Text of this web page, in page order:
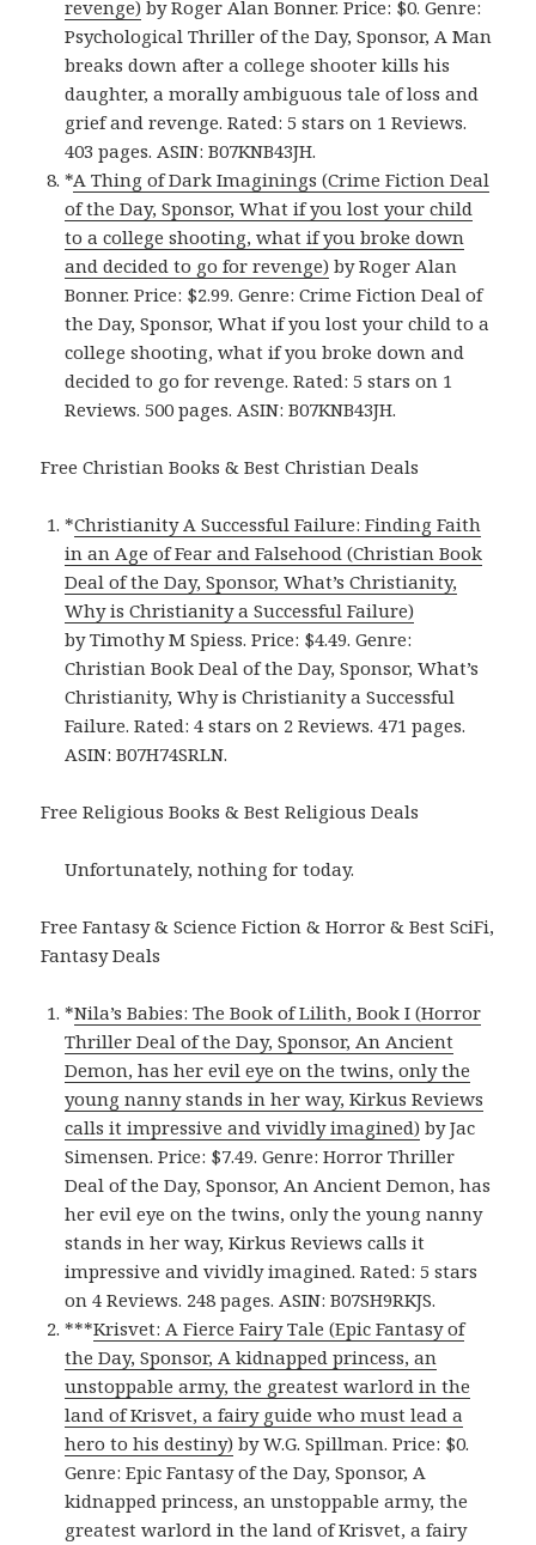
revenge) by Roger Alan Bonner. Price: $0. Genre:
Psychological Thriller of the Day, Sponsor, A Man
breaks down after a college shooter kills his
daughter, a morally ambiguous tale of loss and
grief and revenge. Rated: 5 stars on 1 Reviews.
403 pages. ASIN: B07KNB43JH.
*A Thing of Dark Imaginings (Crime Fiction Deal
of the Day, Sponsor, What if you lost your child
to a college shooting, what if you broke down
and decided to go for revenge) by Roger Alan
Bonner. Price: $2.99. Genre: Crime Fiction Deal of
the Day, Sponsor, What if you lost your child to a
college shooting, what if you broke down and
decided to go for revenge. Rated: 5 stars on 1
Reviews. 500 pages. ASIN: B07KNB43JH.
Free Christian Books & Best Christian Deals
*Christianity A Successful Failure: Finding Faith
in an Age of Fear and Falsehood (Christian Book
Deal of the Day, Sponsor, What’s Christianity,
Why is Christianity a Successful Failure)
by Timothy M Spiess. Price: $4.49. Genre:
Christian Book Deal of the Day, Sponsor, What’s
Christianity, Why is Christianity a Successful
Failure. Rated: 4 stars on 2 Reviews. 471 pages.
ASIN: B07H74SRLN.
Free Religious Books & Best Religious Deals
Unfortunately, nothing for today.
Free Fantasy & Science Fiction & Horror & Best SciFi,
Fantasy Deals
*Nila’s Babies: The Book of Lilith, Book I (Horror
Thriller Deal of the Day, Sponsor, An Ancient
Demon, has her evil eye on the twins, only the
young nanny stands in her way, Kirkus Reviews
calls it impressive and vividly imagined) by Jac
Simensen. Price: $7.49. Genre: Horror Thriller
Deal of the Day, Sponsor, An Ancient Demon, has
her evil eye on the twins, only the young nanny
stands in her way, Kirkus Reviews calls it
impressive and vividly imagined. Rated: 5 stars
on 4 Reviews. 248 pages. ASIN: B07SH9RKJS.
***Krisvet: A Fierce Fairy Tale (Epic Fantasy of
the Day, Sponsor, A kidnapped princess, an
unstoppable army, the greatest warlord in the
land of Krisvet, a fairy guide who must lead a
hero to his destiny) by W.G. Spillman. Price: $0.
Genre: Epic Fantasy of the Day, Sponsor, A
kidnapped princess, an unstoppable army, the
greatest warlord in the land of Krisvet, a fairy